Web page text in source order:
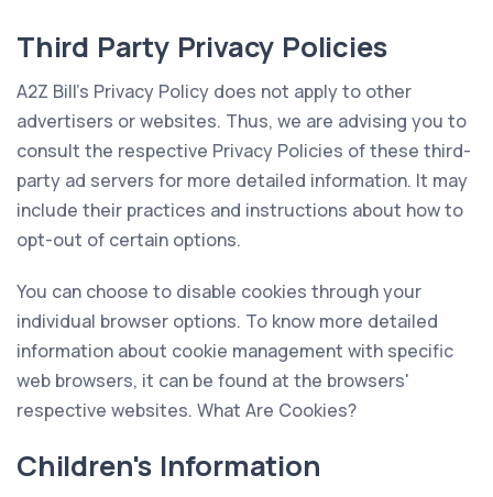
Third Party Privacy Policies
A2Z Bill's Privacy Policy does not apply to other
advertisers or websites. Thus, we are advising you to
consult the respective Privacy Policies of these third-
party ad servers for more detailed information. It may
include their practices and instructions about how to
opt-out of certain options.
You can choose to disable cookies through your
individual browser options. To know more detailed
information about cookie management with specific
web browsers, it can be found at the browsers'
respective websites. What Are Cookies?
Children's Information